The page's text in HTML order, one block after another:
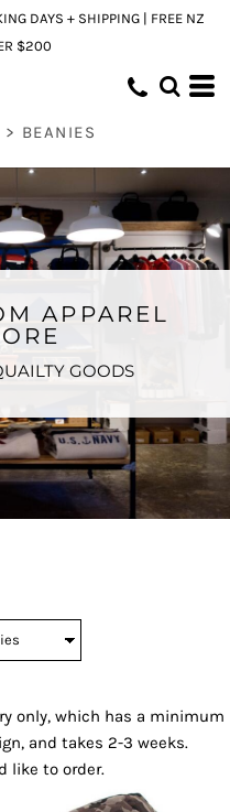
DAYS + SHIPPING | FREE NZ
$200
> BEANIES
APPAREL
GOODS
only, which has a minimum
and takes 2-3 weeks.
like to order.